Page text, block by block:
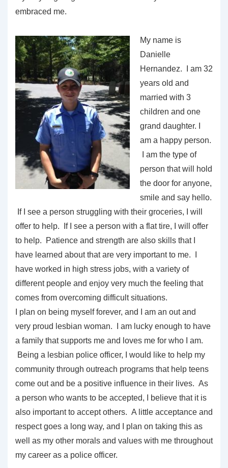
embraced me.
My name is
Danielle
Hernandez. I am 32
years old and
married with 3
children and one
grand daughter. I
am a happy person.
I am the type of
person that will hold
the door for anyone,
smile and say hello.
If I see a person struggling with their groceries, I will
offer to help. If I see a person with a flat tire, I will offer
to help. Patience and strength are also skills that I
have learned about that are very important to me. I
have worked in high stress jobs, with a variety of
different people and enjoy very much the feeling that
comes from overcoming difficult situations.
I plan on being myself forever, and I am an out and
very proud lesbian woman. I am lucky enough to have
a family that supports me and loves me for who I am.
Being a lesbian police officer, I would like to help my
community through outreach programs that help teens
come out and be a positive influence in their lives. As
a person who wants to be accepted, I believe that it is
also important to accept others. A little acceptance and
respect goes a long way, and I plan on taking this as
well as my other morals and values with me throughout
my career as a police officer.